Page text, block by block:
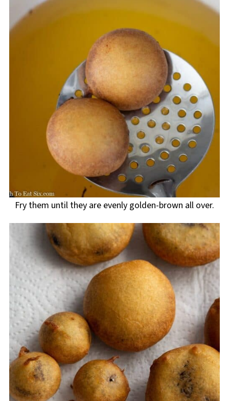
Fry them until they are evenly golden-brown all over.